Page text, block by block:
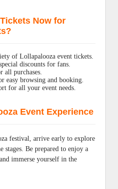
Now for
of Lollapalooza event tickets.
discounts for fans.
all purchases.
easy browsing and booking.
for all your event needs.
Event Experience
festival, arrive early to explore
stages. Be prepared to enjoy a
immerse yourself in the